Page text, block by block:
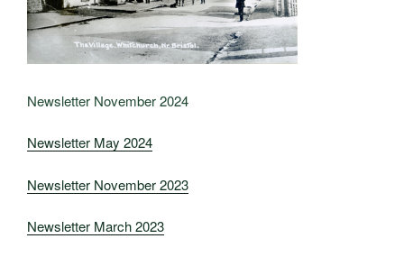
Newsletter November 2024
Newsletter May 2024
Newsletter November 2023
Newsletter March 2023